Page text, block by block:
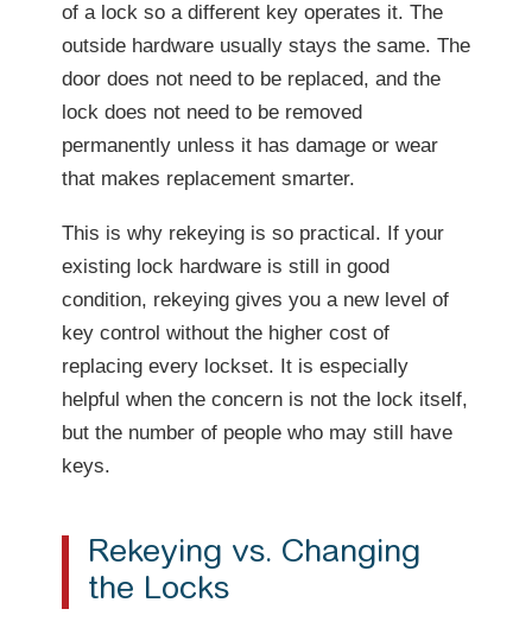
of a lock so a different key operates it. The
outside hardware usually stays the same. The
door does not need to be replaced, and the
lock does not need to be removed
permanently unless it has damage or wear
that makes replacement smarter.
This is why rekeying is so practical. If your
existing lock hardware is still in good
condition, rekeying gives you a new level of
key control without the higher cost of
replacing every lockset. It is especially
helpful when the concern is not the lock itself,
but the number of people who may still have
keys.
Rekeying vs. Changing
the Locks